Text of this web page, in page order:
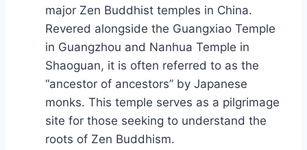
major Zen Buddhist temples in China.
Revered alongside the Guangxiao Temple
in Guangzhou and Nanhua Temple in
Shaoguan, it is often referred to as the
“ancestor of ancestors” by Japanese
monks. This temple serves as a pilgrimage
site for those seeking to understand the
roots of Zen Buddhism.